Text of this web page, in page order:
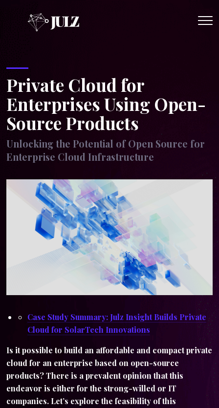
Private Cloud for
Enterprises Using Open-
Source Products
Unlocking the Potential of Open Source for
Enterprise Cloud Infrastructure
Case Study Summary: Julz Insight Builds Private
Cloud for SolarTech Innovations
Is it possible to build an affordable and compact private
cloud for an enterprise based on open-source
products? There is a prevalent opinion that this
endeavor is either for the strong-willed or IT
companies. Let’s explore the feasibility of this